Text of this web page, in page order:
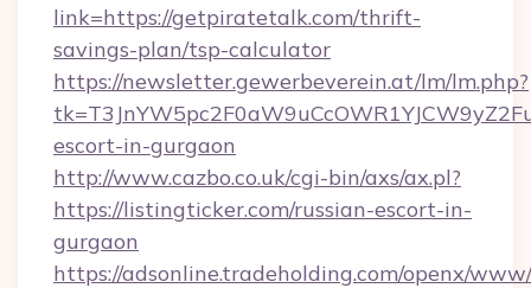
link=https://getpiratetalk.com/thrift-
savings-plan/tsp-calculator
https://newsletter.gewerbeverein.at/lm/lm.php?
escort-in-gurgaon
http://www.cazbo.co.uk/cgi-bin/axs/ax.pl?
https://listingticker.com/russian-escort-in-
gurgaon
https://adsonline.tradeholding.com/openx/